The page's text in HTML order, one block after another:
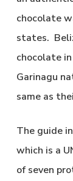
chocolate
states.
chocolate
Garinagu
same as
The guide
which is a
of seven